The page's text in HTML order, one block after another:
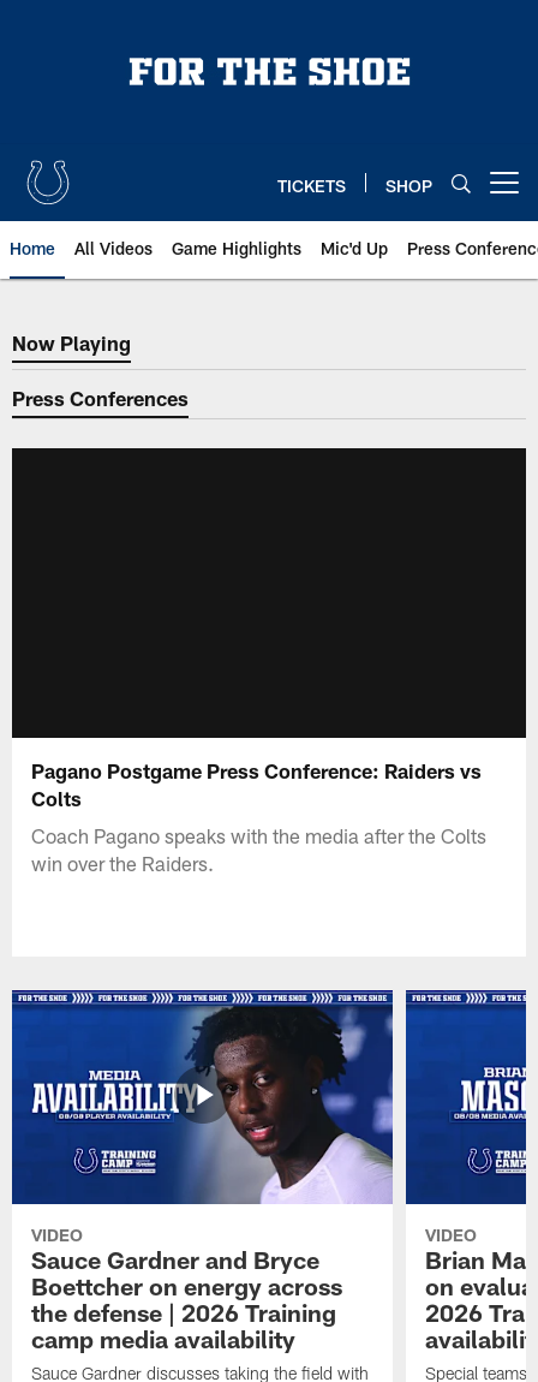
TICKETS SHOP
Home All Videos Game Highlights Mic'd Up Press
Now Playing
Now Playing
Press Conferences
Pagano Postgame Press Conference: Raiders vs
Colts
Coach Pagano speaks with the media after the Colts
win over the Raiders.
VIDEO
Sauce Gardner and Bryce
Boettcher on energy across
the defense | 2026 Training
camp media availability
Sauce Gardner discusses taking the field with
VIDEO
Brian
on
2026
Special teams